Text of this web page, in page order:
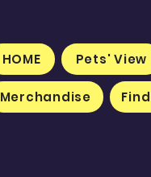
HOME Pets' View
Merchandise